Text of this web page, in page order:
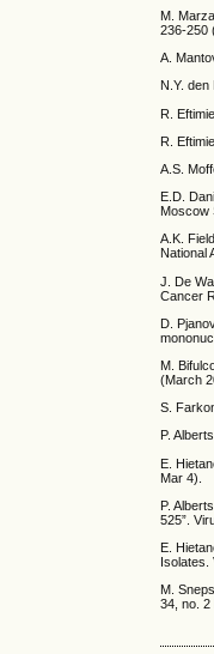
M.
236-250
A.
N.Y.
R.
R.
A.S.
E.D.
Moscow
A.K.
National
J. De
Cancer
D.
M.
(March
S.
P.
E.
Mar 4).
P.
525”.
E.
Isolates.
M.
34, no. 2